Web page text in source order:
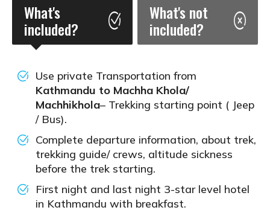
What's
included?
What's not
included?
Use private Transportation from
Kathmandu to Machha Khola/
Machhikhola– Trekking starting point ( Jeep
/ Bus).
Complete departure information, about trek,
trekking guide/ crews, altitude sickness
before the trek starting.
First night and last night 3-star level hotel
in Kathmandu with breakfast.